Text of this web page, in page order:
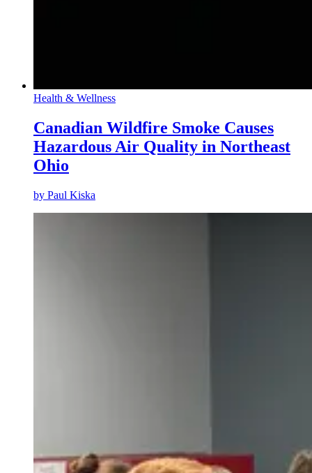
Health & Wellness
Canadian Wildfire Smoke Causes
Hazardous Air Quality in Northeast
Ohio
by Paul Kiska